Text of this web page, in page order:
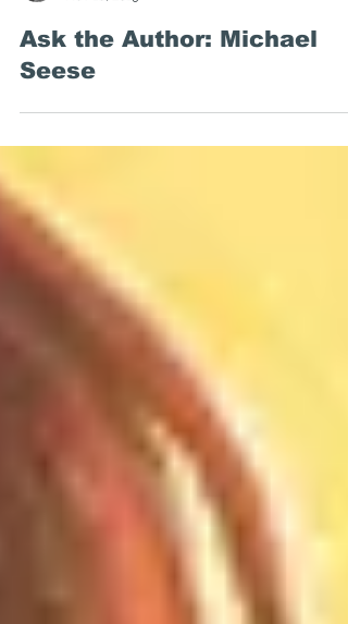
Nov 18, 2019
Ask the Author: Michael
Seese